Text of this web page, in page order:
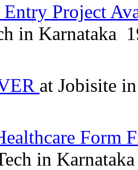
Entry Project
in Karnataka
at Jobisite in
Form
in